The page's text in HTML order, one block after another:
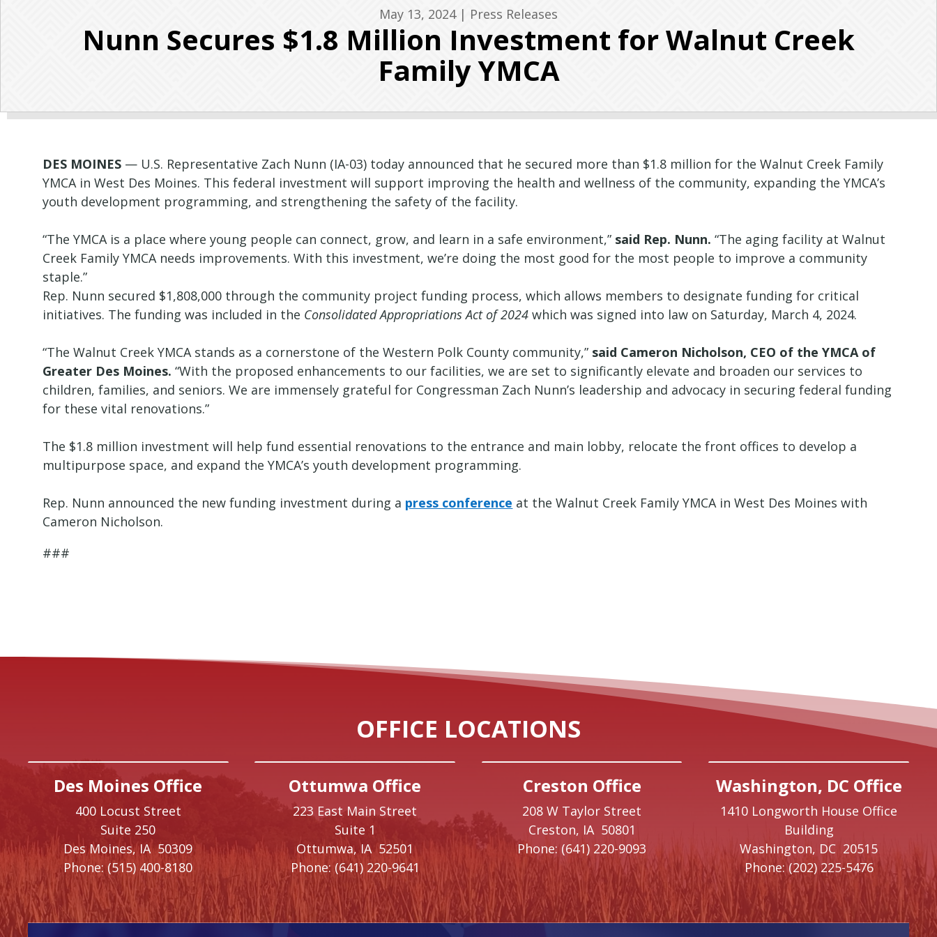
May 13, 2024| Press Releases
Nunn Secures $1.8 Million Investment for Walnut Creek
Family YMCA
DES MOINES — U.S. Representative Zach Nunn (IA-03) today announced that he secured more than $1.8 million for the Walnut Creek Family
YMCA in West Des Moines. This federal investment will support improving the health and wellness of the community, expanding the YMCA’s
youth development programming, and strengthening the safety of the facility.
“The YMCA is a place where young people can connect, grow, and learn in a safe environment,” said Rep. Nunn. “The aging facility at Walnut
Creek Family YMCA needs improvements. With this investment, we’re doing the most good for the most people to improve a community
staple.”
Rep. Nunn secured $1,808,000 through the community project funding process, which allows members to designate funding for critical
initiatives. The funding was included in the Consolidated Appropriations Act of 2024 which was signed into law on Saturday, March 4, 2024.
“The Walnut Creek YMCA stands as a cornerstone of the Western Polk County community,” said Cameron Nicholson, CEO of the YMCA of
Greater Des Moines. “With the proposed enhancements to our facilities, we are set to significantly elevate and broaden our services to
children, families, and seniors. We are immensely grateful for Congressman Zach Nunn’s leadership and advocacy in securing federal funding
for these vital renovations.”
The $1.8 million investment will help fund essential renovations to the entrance and main lobby, relocate the front offices to develop a
multipurpose space, and expand the YMCA’s youth development programming.
Rep. Nunn announced the new funding investment during a press conference at the Walnut Creek Family YMCA in West Des Moines with
Cameron Nicholson.
###
OFFICE LOCATIONS
Des Moines Office
400 Locust Street
Suite 250
Des Moines,IA50309
Phone: (515) 400-8180
Ottumwa Office
223 East Main Street
Suite 1
Ottumwa, IA52501
Phone: (641) 220-9641
Creston Office
208 W Taylor Street
Creston, IA 50801
Phone: (641) 220-9093
Washington, DC Office
1410 Longworth House Office
Building
Washington, DC 20515
Phone: (202) 225-5476